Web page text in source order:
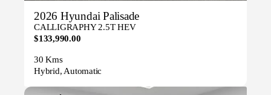
2026 Hyundai Palisade
CALLIGRAPHY 2.5T HEV
$133,990.00
30 Kms
Hybrid, Automatic